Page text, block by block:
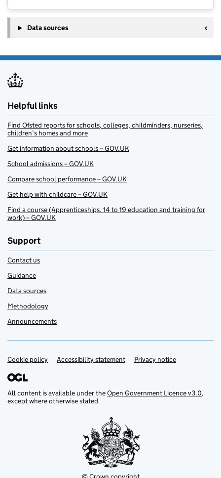
Data sources
Helpful links
Find Ofsted reports for schools, colleges, childminders, nurseries,
children’s homes and more
Get information about schools – GOV.UK
School admissions – GOV.UK
Compare school performance – GOV.UK
Get help with childcare – GOV.UK
Find a course (Apprenticeships, 14 to 19 education and training for
work) – GOV.UK
Support
Contact us
Guidance
Data sources
Methodology
Announcements
Support links
Cookie policy Accessibility statement Privacy notice
All content is available under theOpen Government Licence v3.0,
except where otherwise stated